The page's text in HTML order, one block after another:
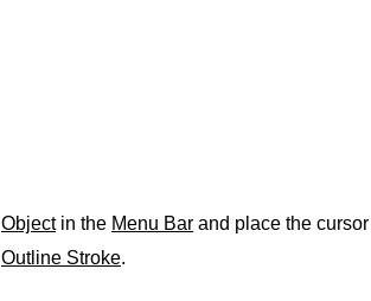
Objectin the Menu Bar and place the cursor
Outline Stroke.